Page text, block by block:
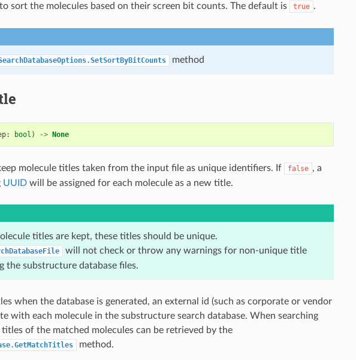
sort the molecules based on their screen bit counts. The default is true .
method
: bool ) -> None
molecule titles taken from the input file as unique identifiers. If false , a
UUIDwill be assigned for each molecule as a new title.
titles are kept, these titles should be unique.
will not check or throw any warnings for non-unique title
the substructure database files.
when the database is generated, an external id (such as corporate or vendor
with each molecule in the substructure search database. When searching
of the matched molecules can be retrieved by the
method.